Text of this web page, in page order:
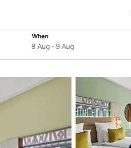
When
SelectDate
8 Aug- 9 Aug